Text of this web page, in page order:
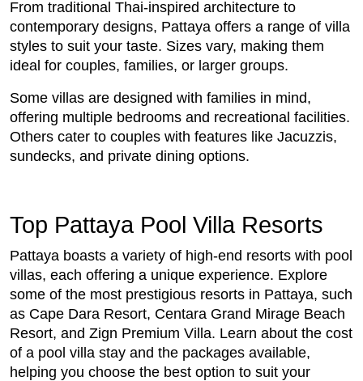
From traditional Thai-inspired architecture to
contemporary designs, Pattaya offers a range of villa
styles to suit your taste. Sizes vary, making them
ideal for couples, families, or larger groups.
Some villas are designed with families in mind,
offering multiple bedrooms and recreational facilities.
Others cater to couples with features like Jacuzzis,
sundecks, and private dining options.
Top Pattaya Pool Villa Resorts
Pattaya boasts a variety of high-end resorts with pool
villas, each offering a unique experience. Explore
some of the most prestigious resorts in Pattaya, such
as Cape Dara Resort, Centara Grand Mirage Beach
Resort, and Zign Premium Villa. Learn about the cost
of a pool villa stay and the packages available,
helping you choose the best option to suit your